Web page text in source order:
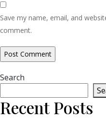
Save my name, email, and
comment.
Search
Recent Posts